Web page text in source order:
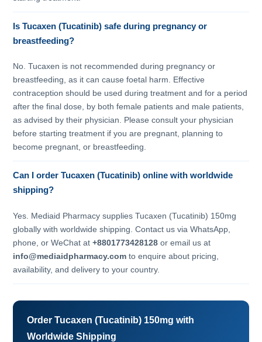
Is Tucaxen (Tucatinib) safe during pregnancy or
breastfeeding?
No. Tucaxen is not recommended during pregnancy or
breastfeeding, as it can cause foetal harm. Effective
contraception should be used during treatment and for a period
after the final dose, by both female patients and male patients,
as advised by their physician. Please consult your physician
before starting treatment if you are pregnant, planning to
become pregnant, or breastfeeding.
Can I order Tucaxen (Tucatinib) online with worldwide
shipping?
Yes. Mediaid Pharmacy supplies Tucaxen (Tucatinib) 150mg
globally with worldwide shipping. Contact us via WhatsApp,
phone, or WeChat at+8801773428128 or email us at
info@mediaidpharmacy.com to enquire about pricing,
availability, and delivery to your country.
Order Tucaxen (Tucatinib) 150mg with
Worldwide Shipping